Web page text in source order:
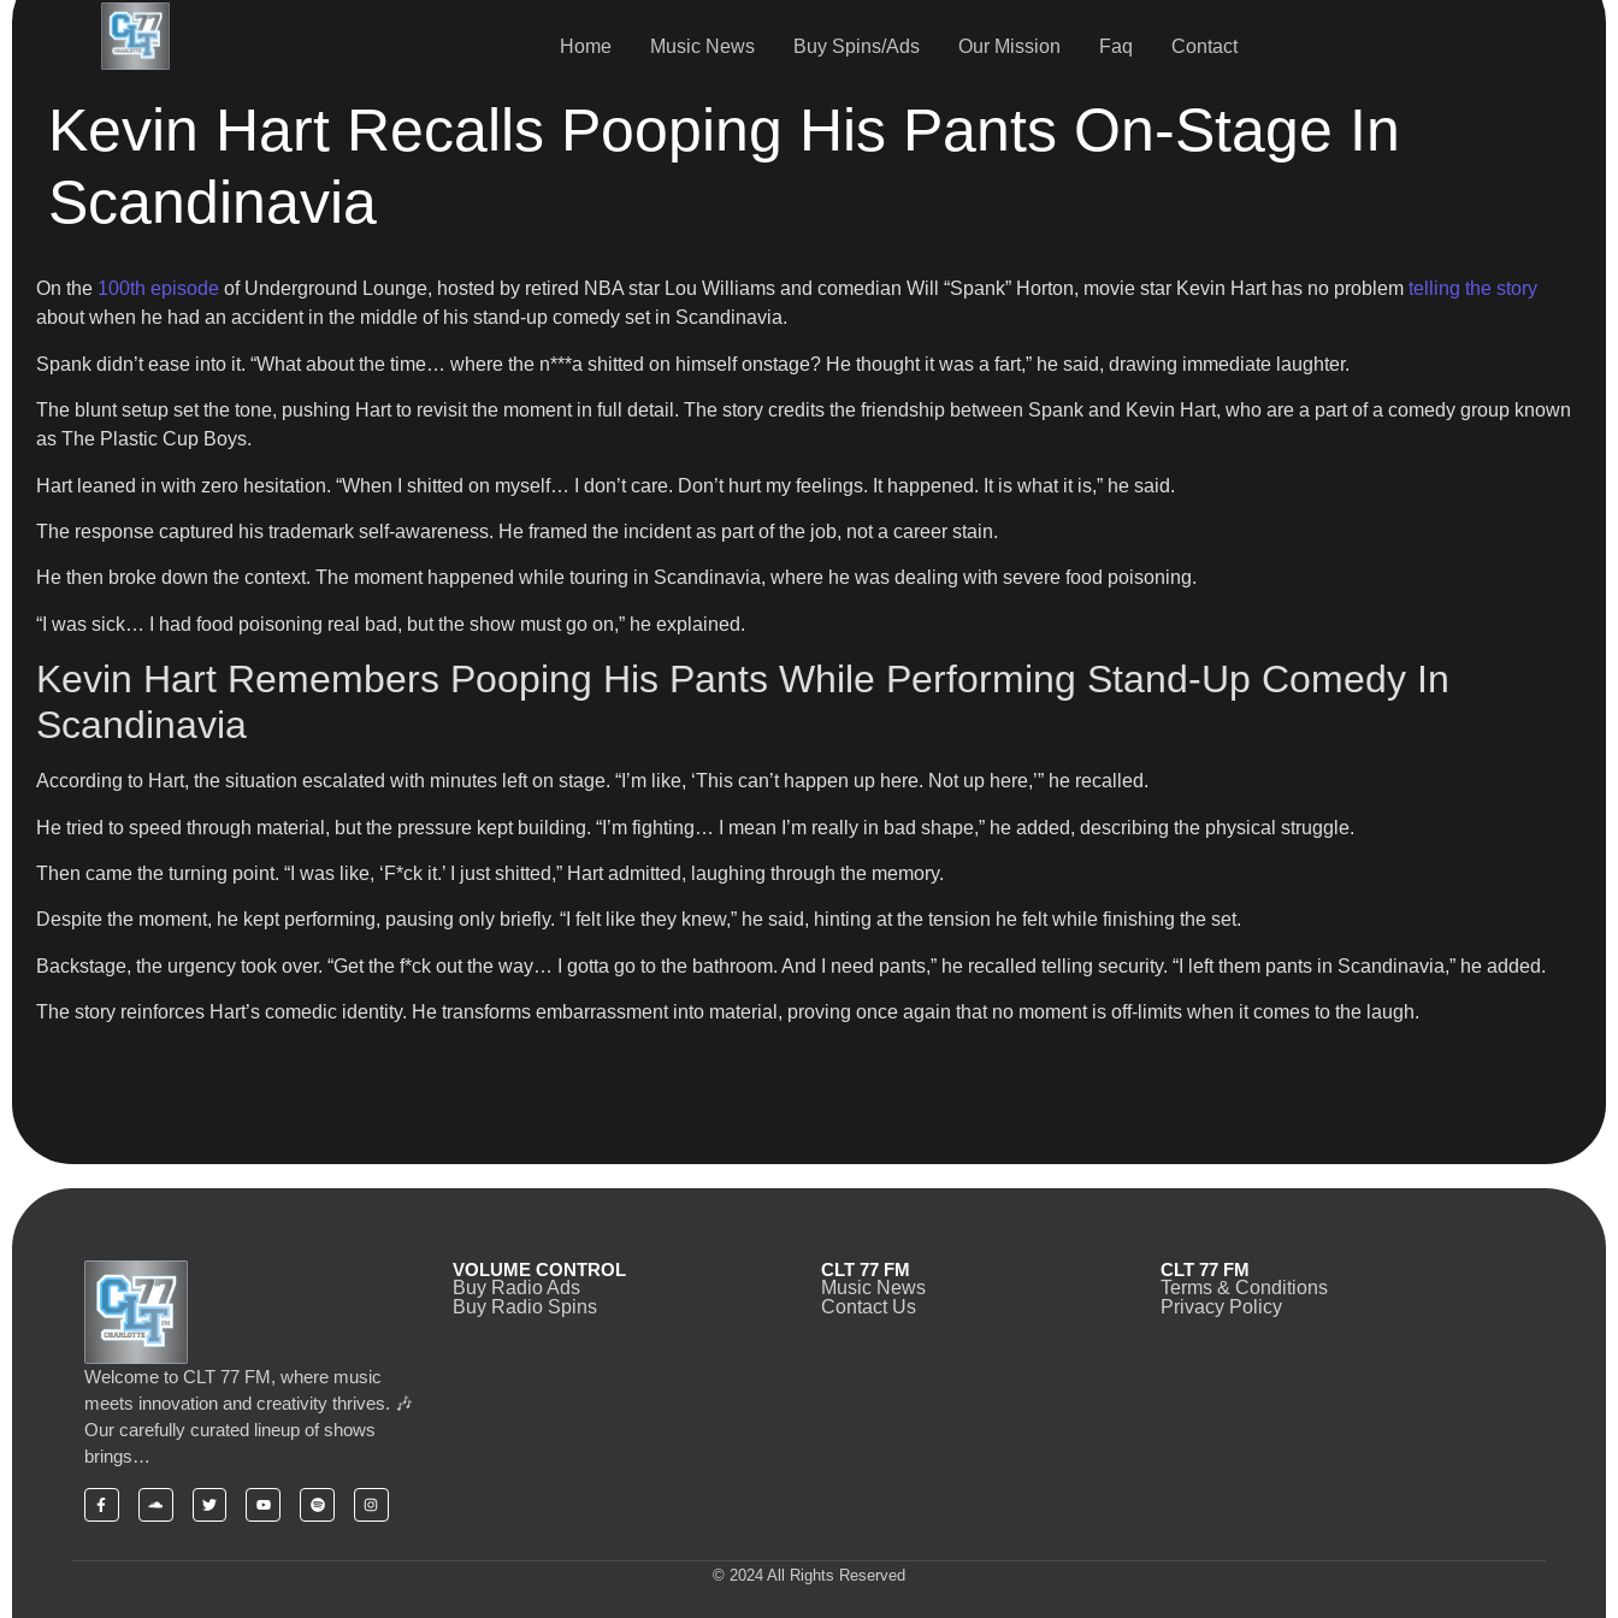
Home Music News Buy Spins/Ads Our Mission Faq Contact
Kevin Hart Recalls Pooping His Pants On-Stage In
Scandinavia
On the 100th episode of Underground Lounge, hosted by retired NBA star Lou Williams and comedian Will “Spank” Horton, movie star Kevin Hart has no problem telling the story
about when he had an accident in the middle of his stand-up comedy set in Scandinavia.
Spank didn’t ease into it. “What about the time… where the n***a shitted on himself onstage? He thought it was a fart,” he said, drawing immediate laughter.
The blunt setup set the tone, pushing Hart to revisit the moment in full detail. The story credits the friendship between Spank and Kevin Hart, who are a part of a comedy group known
as The Plastic Cup Boys.
Hart leaned in with zero hesitation. “When I shitted on myself… I don’t care. Don’t hurt my feelings. It happened. It is what it is,” he said.
The response captured his trademark self-awareness. He framed the incident as part of the job, not a career stain.
He then broke down the context. The moment happened while touring in Scandinavia, where he was dealing with severe food poisoning.
“I was sick… I had food poisoning real bad, but the show must go on,” he explained.
Kevin Hart Remembers Pooping His Pants While Performing Stand-Up Comedy In
Scandinavia
According to Hart, the situation escalated with minutes left on stage. “I’m like, ‘This can’t happen up here. Not up here,’” he recalled.
He tried to speed through material, but the pressure kept building. “I’m fighting… I mean I’m really in bad shape,” he added, describing the physical struggle.
Then came the turning point. “I was like, ‘F*ck it.’ I just shitted,” Hart admitted, laughing through the memory.
Despite the moment, he kept performing, pausing only briefly. “I felt like they knew,” he said, hinting at the tension he felt while finishing the set.
Backstage, the urgency took over. “Get the f*ck out the way… I gotta go to the bathroom. And I need pants,” he recalled telling security. “I left them pants in Scandinavia,” he added.
The story reinforces Hart’s comedic identity. He transforms embarrassment into material, proving once again that no moment is off-limits when it comes to the laugh.
Welcome to CLT 77 FM, where music
meets innovation and creativity thrives. 🎶
Our carefully curated lineup of shows
brings…
VOLUME CONTROL
Buy Radio Ads
Buy Radio Spins
CLT 77 FM
Music News
Contact Us
CLT 77 FM
Terms & Conditions
Privacy Policy
© 2024 All Rights Reserved